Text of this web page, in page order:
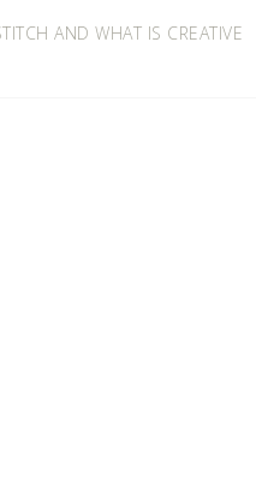
AND WHAT IS CREATIVE